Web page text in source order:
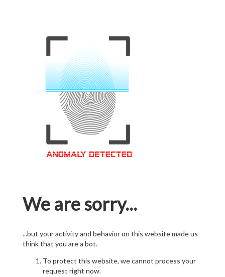
We are sorry...
...but your activity and behavior on this website made us
think that you are a bot.
To protect this website, we cannot process your
request right now.